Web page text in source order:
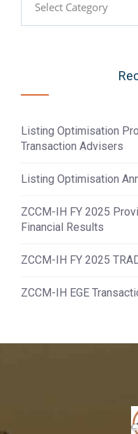
Listing Optimisation
Transaction Advisers
Listing Optimisation
ZCCM-IH FY 2025
Financial Results
ZCCM-IH FY 2025
ZCCM-IH EGE